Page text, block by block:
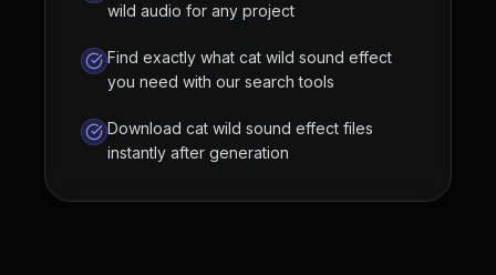
wild audio for any project
Find exactly what cat wild sound effect
you need with our search tools
Download cat wild sound effect files
instantly after generation